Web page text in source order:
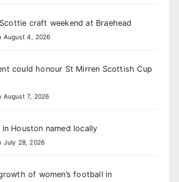
craft weekend at Braehead
August 4, 2026
could honour St Mirren Scottish Cup
August 7, 2026
Houston named locally
July 28, 2026
of women’s football in